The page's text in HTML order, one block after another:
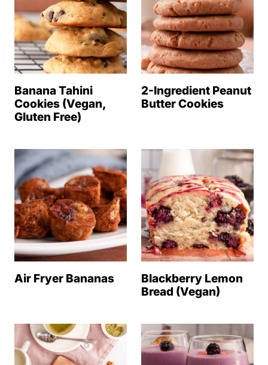
Banana Tahini
Cookies (Vegan,
Gluten Free)
2-Ingredient Peanut
Butter Cookies
Air Fryer Bananas
Blackberry Lemon
Bread (Vegan)